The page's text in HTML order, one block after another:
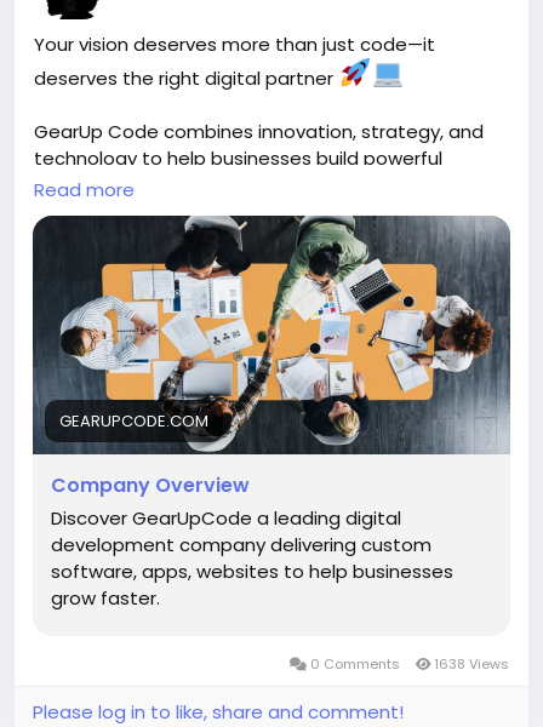
Your vision deserves more than just code—it
deserves the right digital partner
GearUp Code combines innovation, strategy, and
technology to help businesses build powerful
websites, scalable apps, and custom software that
drive real growth. Built on collaboration, quality, and
results. (gearupcode.com)
Explore:https://gearupcode.com/company-
overview/
#GearUpCode#DigitalSolutions
#WebDevelopment#AppDevelopment
#SoftwareDevelopment
#TechInnovation
#BusinessGrowth#StartupGrowth#Innovation
#Technology
Read more
GEARUPCODE.COM
Company Overview
Discover GearUpCode a leading digital
development company delivering custom
software, apps, websites to help businesses
grow faster.
0 Comments 1638 Views
Please log in to like, share and comment!